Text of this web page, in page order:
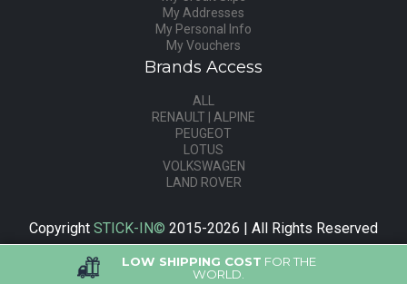
My Addresses
My Personal Info
My Vouchers
Brands Access
ALL
RENAULT | ALPINE
PEUGEOT
LOTUS
VOLKSWAGEN
LAND ROVER
Copyright STICK-IN© 2015-2026 | All Rights Reserved
LOW SHIPPING COST FOR THE
WORLD.